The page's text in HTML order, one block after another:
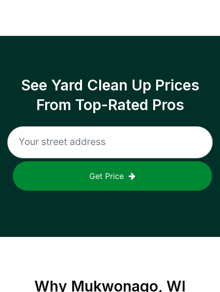
See Yard Clean Up Prices
From Top-Rated Pros
Get Price
Why Mukwonago, WI